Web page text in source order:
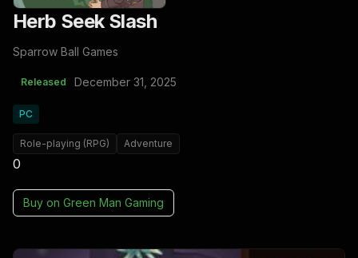
Herb Seek Slash
Sparrow Ball Games
Released December 31, 2025
PC
Role-playing (RPG) Adventure
0
Buy on Green Man Gaming